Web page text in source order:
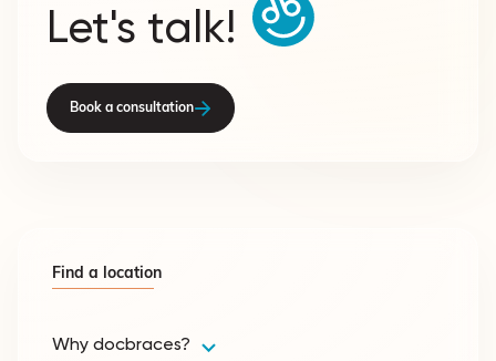
Let's talk!
Book a consultation
Why docbraces?
Find a location